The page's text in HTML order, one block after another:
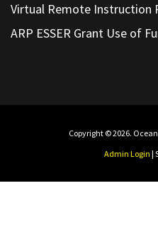
Virtual Remote Instruction
ARP ESSER Grant Use of
Copyright © 2026.
Admin Login |